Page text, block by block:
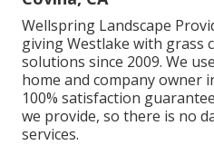
Wellspring Landscape
giving Westlake with grass
solutions since 2009. We
home and company owner
100% satisfaction
we provide, so there is no
services.